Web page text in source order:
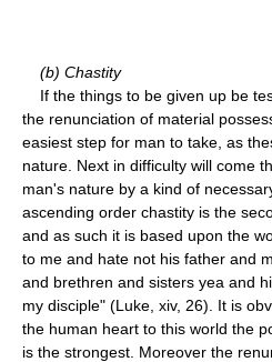
(b) Chastity
If the things to be given up be
the renunciation of material
easiest step for man to take, as
nature. Next in difficulty will come
man's nature by a kind of
ascending order chastity is the
and as such it is based upon the
to me and hate not his father and
and brethren and sisters yea and
my disciple" (Luke, xiv, 26). It is
the human heart to this world the
is the strongest. Moreover the